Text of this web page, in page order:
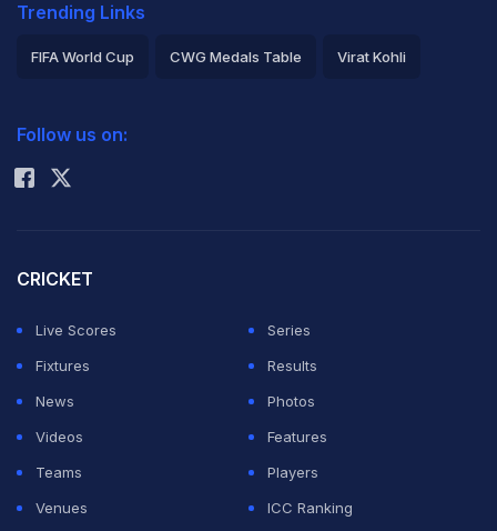
Trending Links
FIFA World Cup CWG Medals Table Virat Kohli
Rohit Sharma
Follow us on:
CRICKET
Live Scores
Series
Fixtures
Results
News
Photos
Videos
Features
Teams
Players
Venues
ICC Ranking